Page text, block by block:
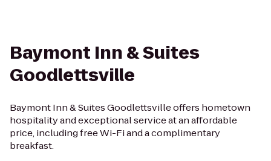
Baymont Inn & Suites
Goodlettsville
Baymont Inn & Suites Goodlettsville offers hometown
hospitality and exceptional service at an affordable
price, including free Wi-Fi and a complimentary
breakfast.